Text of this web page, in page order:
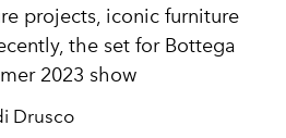
projects, iconic furniture
the set for Bottega
2023 show
Drusco